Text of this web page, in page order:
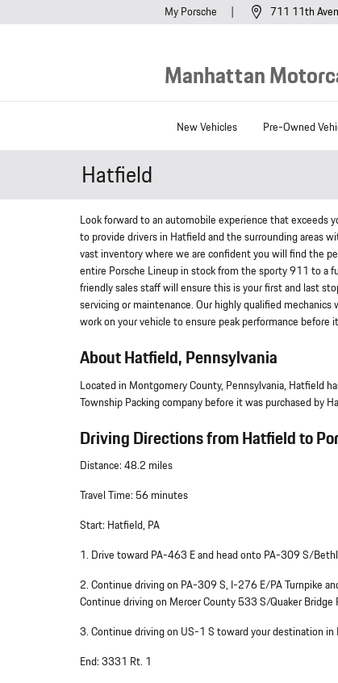
My Porsche
Manhattan
711 11th
New Vehicles Pre-Owned
Hatfield
Look forward to an automobile experience that exceeds
to provide drivers in Hatfield and the surrounding areas
vast inventory where we are confident you will find the
entire Porsche Lineup in stock from the sporty 911 to a
friendly sales staff will ensure this is your first and last
servicing or maintenance. Our highly qualified
work on your vehicle to ensure peak performance
About Hatfield, Pennsylvania
Located in Montgomery County, Pennsylvania, Hatfield
Township Packing company before it was purchased by
Driving Directions from Hatfield to
Distance: 48.2 miles
Travel Time: 56 minutes
Start: Hatfield, PA
1. Drive toward PA-463 E and head onto PA-309 S/
2. Continue driving on PA-309 S, I-276 E/PA Turnpike
Continue driving on Mercer County 533 S/Quaker
3. Continue driving on US-1 S toward your destination
End: 3331 Rt. 1